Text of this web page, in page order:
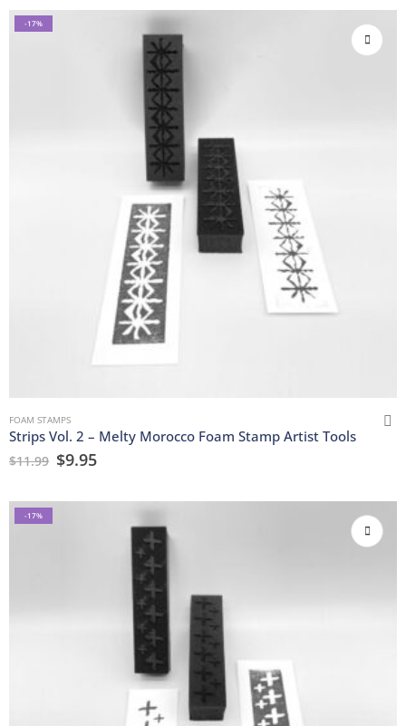
-17%
FOAM STAMPS
Strips Vol. 2 – Melty Morocco Foam Stamp Artist Tools
$11.99 $9.95
-17%